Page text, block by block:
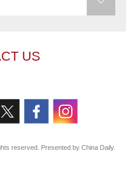
US
reserved. Presented by China Daily.